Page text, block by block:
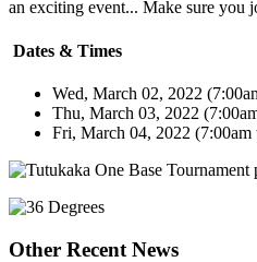
an exciting event... Make sure you
Dates & Times
Wed, March 02, 2022
Thu, March 03, 2022
Fri, March 04, 2022 (7:00am
Other Recent News